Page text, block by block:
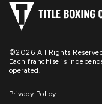
©2026 All Rights
Each franchise is
operated.
Privacy Policy